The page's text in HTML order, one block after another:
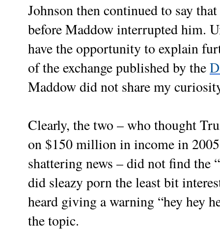
Johnson then continued to say
before Maddow interrupted him.
have the opportunity to explain
of the exchange published by the
Maddow did not share my
Clearly, the two – who thought
on $150 million in income in
shattering news – did not find the
did sleazy porn the least bit
heard giving a warning “hey hey
the topic.